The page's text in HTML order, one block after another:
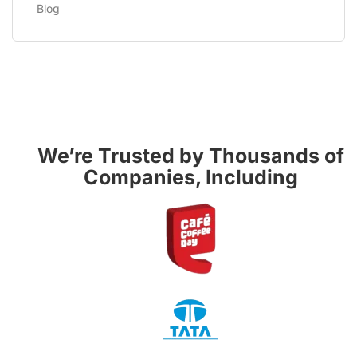
Blog
We’re Trusted by Thousands of
Companies, Including